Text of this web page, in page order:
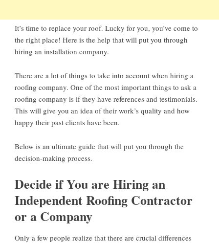
It’s time to replace your roof. Lucky for you, you’ve come to
the right place! Here is the help that will put you through
hiring an installation company.
There are a lot of things to take into account when hiring a
roofing company. One of the most important things to ask a
roofing company is if they have references and testimonials.
This will give you an idea of their work’s quality and how
happy their past clients have been.
Below is an ultimate guide that will put you through the
decision-making process.
Decide if You are Hiring an
Independent Roofing Contractor
or a Company
Only a few people realize that there are crucial differences